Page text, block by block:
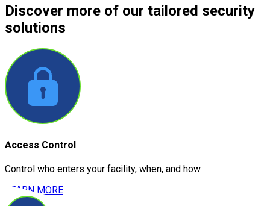
Discover more of our tailored security
solutions
Access Control
Control who enters your facility, when, and how
LEARN MORE